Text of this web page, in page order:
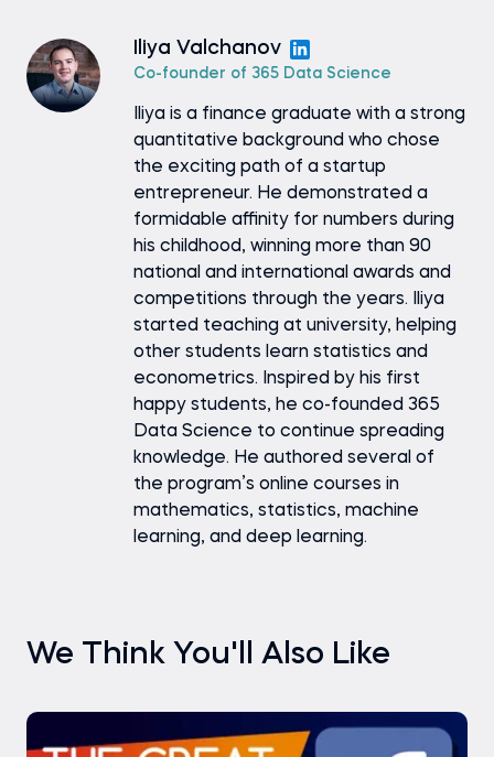
Iliya Valchanov
Co-founder of 365 Data Science
Iliya is a finance graduate with a strong
quantitative background who chose
the exciting path of a startup
entrepreneur. He demonstrated a
formidable affinity for numbers during
his childhood, winning more than 90
national and international awards and
competitions through the years. Iliya
started teaching at university, helping
other students learn statistics and
econometrics. Inspired by his first
happy students, he co-founded 365
Data Science to continue spreading
knowledge. He authored several of
the program’s online courses in
mathematics, statistics, machine
learning, and deep learning.
We Think You'll Also Like